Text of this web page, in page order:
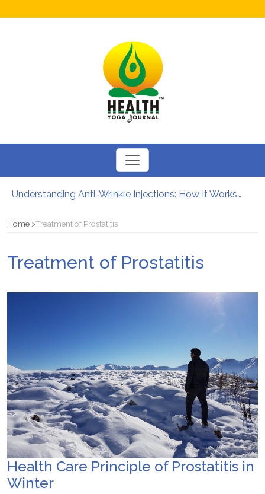
Understanding Anti-Wrinkle Injections: How It Works?
Home Treatment of Prostatitis
Treatment of Prostatitis
Health Care Principle of Prostatitis in
Winter